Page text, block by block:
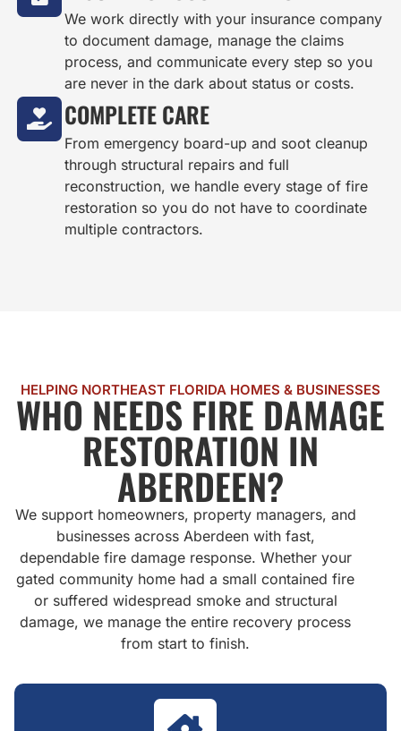
We work directly with your insurance company
to document damage, manage the claims
process, and communicate every step so you
are never in the dark about status or costs.
COMPLETE CARE
From emergency board-up and soot cleanup
through structural repairs and full
reconstruction, we handle every stage of fire
restoration so you do not have to coordinate
multiple contractors.
HELPING NORTHEAST FLORIDA HOMES & BUSINESSES
WHO NEEDS FIRE DAMAGE
RESTORATION IN
ABERDEEN?
We support homeowners, property managers, and
businesses across Aberdeen with fast,
dependable fire damage response. Whether your
gated community home had a small contained fire
or suffered widespread smoke and structural
damage, we manage the entire recovery process
from start to finish.